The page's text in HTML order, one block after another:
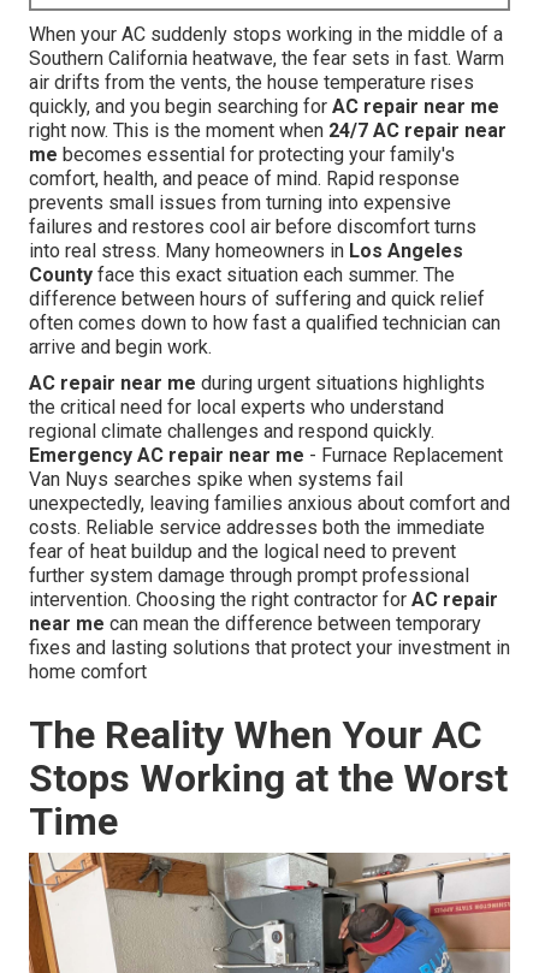
When your AC suddenly stops working in the middle of a
Southern California heatwave, the fear sets in fast. Warm
air drifts from the vents, the house temperature rises
quickly, and you begin searching for AC repair near me
right now. This is the moment when 24/7 AC repair near
me becomes essential for protecting your family's
comfort, health, and peace of mind. Rapid response
prevents small issues from turning into expensive
failures and restores cool air before discomfort turns
into real stress. Many homeowners in Los Angeles
County face this exact situation each summer. The
difference between hours of suffering and quick relief
often comes down to how fast a qualified technician can
arrive and begin work.
AC repair near me during urgent situations highlights
the critical need for local experts who understand
regional climate challenges and respond quickly.
Emergency AC repair near me - Furnace Replacement
Van Nuys searches spike when systems fail
unexpectedly, leaving families anxious about comfort and
costs. Reliable service addresses both the immediate
fear of heat buildup and the logical need to prevent
further system damage through prompt professional
intervention. Choosing the right contractor for AC repair
near me can mean the difference between temporary
fixes and lasting solutions that protect your investment in
home comfort
The Reality When Your AC
Stops Working at the Worst
Time